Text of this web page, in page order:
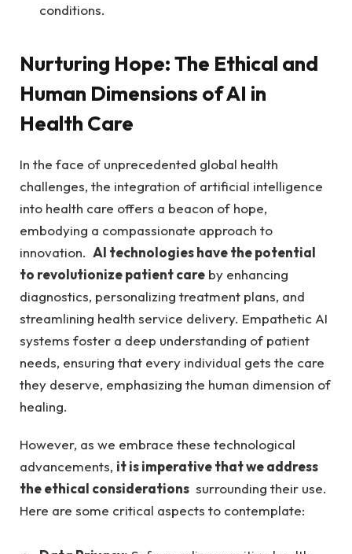
conditions.
Nurturing Hope: The Ethical and
Human Dimensions of AI in‍
Health Care
In the face of​ unprecedented global⁤ health
challenges, the integration of artificial intelligence⁢
into health care ​offers a beacon of hope,​
embodying a compassionate⁢ approach to
innovation. ⁣ AI technologies have the potential
to revolutionize ⁢patient ⁢care by enhancing
diagnostics, personalizing treatment plans, and
streamlining health‍ service delivery. Empathetic AI
systems foster a deep understanding of patient⁤
needs,⁣ ensuring that every individual gets the care
they‌ deserve, emphasizing the human dimension ‌of
healing.
However, as‍ we embrace these technological
advancements, it is imperative‍ that we address
the ethical considerations ‌ surrounding their use.​
Here are some critical aspects to contemplate: